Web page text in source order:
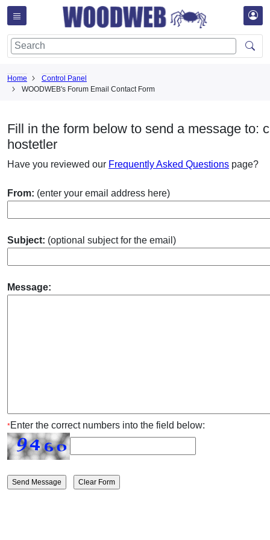
Home
Control Panel
WOODWEB's Forum Email Contact Form
Fill in the form below to send a message to:
hostetler
Have you reviewed our Frequently Asked Questions page?
From: (enter your email address here)
Subject: (optional subject for the email)
Message:
*Enter the correct numbers into the field below: